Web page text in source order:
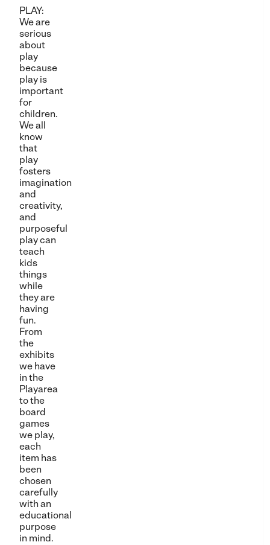
PLAY:
We are
serious
about
play
because
play is
important
for
children.
We all
know
that
play
fosters
imagination
and
creativity,
and
purposeful
play can
teach
kids
things
while
they are
having
fun.
From
the
exhibits
we have
in the
Playarea
to the
board
games
we play,
each
item has
been
chosen
carefully
with an
educational
purpose
in mind.